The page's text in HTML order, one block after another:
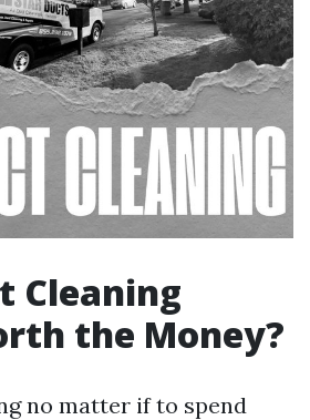
Cleaning
the Money?
no matter if to spend